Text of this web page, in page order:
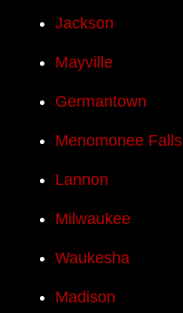
Jackson
Mayville
Germantown
Menomonee Falls
Lannon
Milwaukee
Waukesha
Madison